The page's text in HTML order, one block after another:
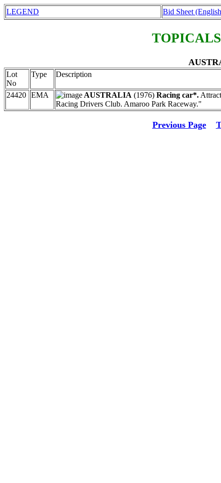
LEGEND Bid Sheet
Lot
No
Type Description
24420 EMA AUSTRALIA (1976) Racing car*.
Racing Drivers Club. Amaroo Park Raceway."
Previous Page